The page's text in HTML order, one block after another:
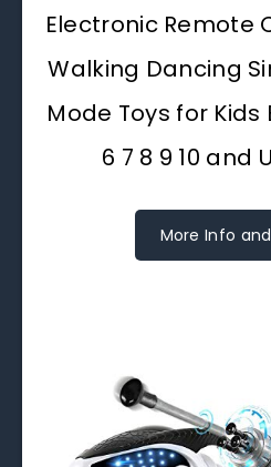
Electronic Remote
Walking Dancing
Mode Toys for Kids
6 7 8 9 10 and
More Info